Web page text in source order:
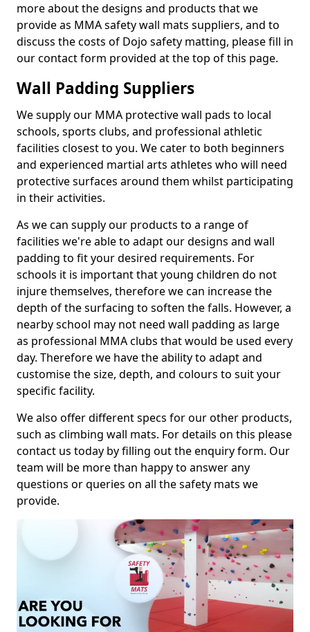
more about the designs and products that we
provide as MMA safety wall mats suppliers, and to
discuss the costs of Dojo safety matting, please fill in
our contact form provided at the top of this page.
Wall Padding Suppliers
We supply our MMA protective wall pads to local
schools, sports clubs, and professional athletic
facilities closest to you. We cater to both beginners
and experienced martial arts athletes who will need
protective surfaces around them whilst participating
in their activities.
As we can supply our products to a range of
facilities we're able to adapt our designs and wall
padding to fit your desired requirements. For
schools it is important that young children do not
injure themselves, therefore we can increase the
depth of the surfacing to soften the falls. However, a
nearby school may not need wall padding as large
as professional MMA clubs that would be used every
day. Therefore we have the ability to adapt and
customise the size, depth, and colours to suit your
specific facility.
We also offer different specs for our other products,
such as climbing wall mats. For details on this please
contact us today by filling out the enquiry form. Our
team will be more than happy to answer any
questions or queries on all the safety mats we
provide.